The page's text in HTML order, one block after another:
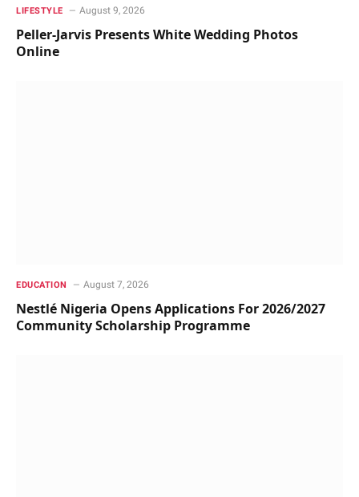
LIFESTYLE August 9, 2026
Peller-Jarvis Presents White Wedding Photos
Online
EDUCATION August 7, 2026
Nestlé Nigeria Opens Applications For 2026/2027
Community Scholarship Programme